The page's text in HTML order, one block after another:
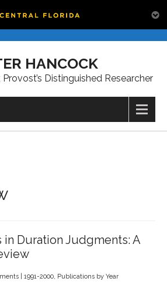
HANCOCK
Distinguished Researcher
in Duration Judgments: A
1991-2000, Publications by Year